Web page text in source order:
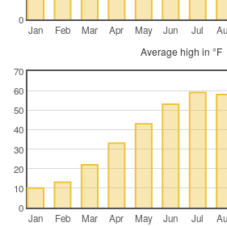
Jan Feb Mar Apr May Jun Jul
0
Average high in °F
Jan Feb Mar Apr May Jun Jul
0
10
20
30
40
50
60
70